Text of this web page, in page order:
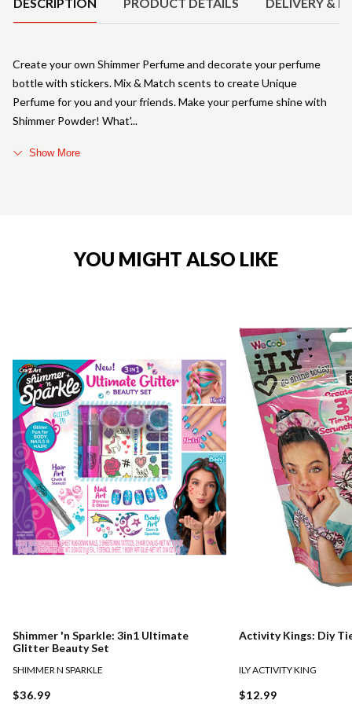
Create your own Shimmer Perfume and decorate your perfume
bottle with stickers. Mix & Match scents to create Unique
Perfume for you and your friends. Make your perfume shine with
Shimmer Powder! What'
Show More
YOU MIGHT ALSO LIKE
Shimmer 'n Sparkle: 3in1 Ultimate
Glitter Beauty Set
SHIMMER N SPARKLE
$36.99
Activity Kings: Diy
ILY ACTIVITY KING
$12.99